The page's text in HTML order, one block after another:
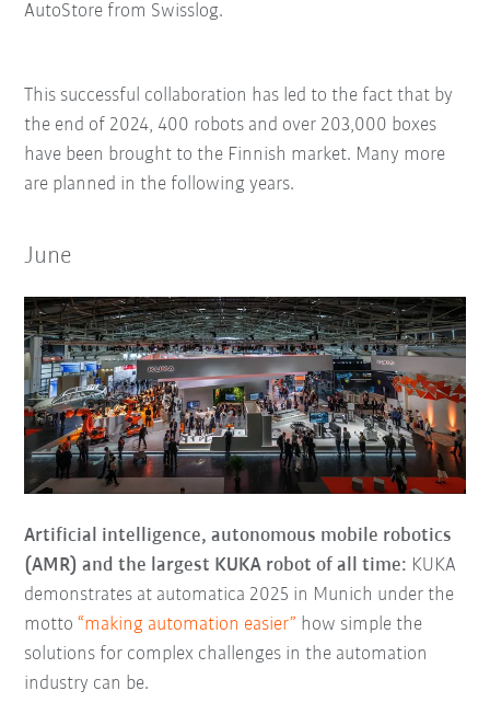
AutoStore from Swisslog.
This successful collaboration has led to the fact that by
the end of 2024, 400 robots and over 203,000 boxes
have been brought to the Finnish market. Many more
are planned in the following years.
June
Artificial intelligence, autonomous mobile robotics
(AMR) and the largest KUKA robot of all time: KUKA
demonstrates at automatica 2025 in Munich under the
motto “making automation easier” how simple the
solutions for complex challenges in the automation
industry can be.